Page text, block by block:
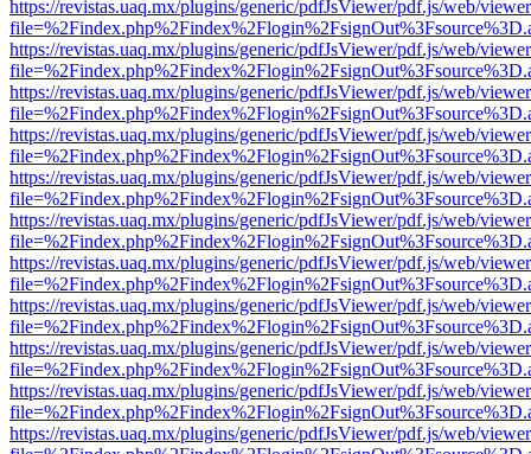
https://revistas.uaq.mx/plugins/generic/pdfJsViewer/pdf.js/web/
https://revistas.uaq.mx/plugins/generic/pdfJsViewer/pdf.js/web/
https://revistas.uaq.mx/plugins/generic/pdfJsViewer/pdf.js/web/
https://revistas.uaq.mx/plugins/generic/pdfJsViewer/pdf.js/web/
https://revistas.uaq.mx/plugins/generic/pdfJsViewer/pdf.js/web/
https://revistas.uaq.mx/plugins/generic/pdfJsViewer/pdf.js/web/
https://revistas.uaq.mx/plugins/generic/pdfJsViewer/pdf.js/web/
https://revistas.uaq.mx/plugins/generic/pdfJsViewer/pdf.js/web/
https://revistas.uaq.mx/plugins/generic/pdfJsViewer/pdf.js/web/
https://revistas.uaq.mx/plugins/generic/pdfJsViewer/pdf.js/web/
https://revistas.uaq.mx/plugins/generic/pdfJsViewer/pdf.js/web/